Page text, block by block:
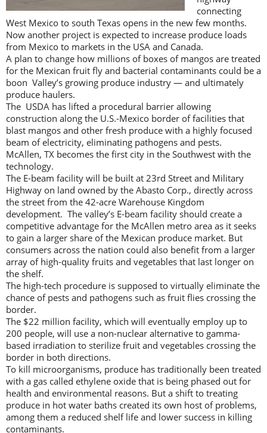
connecting
West Mexico to south Texas opens in the new few months.
Now another project is expected to increase produce loads
from Mexico to markets in the USA and Canada.
A plan to change how millions of boxes of mangos are treated
for the Mexican fruit fly and bacterial contaminants could be a
boon Valley’s growing produce industry — and ultimately
produce haulers.
The USDA has lifted a procedural barrier allowing
construction along the U.S.-Mexico border of facilities that
blast mangos and other fresh produce with a highly focused
beam of electricity, eliminating pathogens and pests.
McAllen, TX becomes the first city in the Southwest with the
technology.
The E-beam facility will be built at 23rd Street and Military
Highway on land owned by the Abasto Corp., directly across
the street from the 42-acre Warehouse Kingdom
development. The valley’s E-beam facility should create a
competitive advantage for the McAllen metro area as it seeks
to gain a larger share of the Mexican produce market. But
consumers across the nation could also benefit from a larger
array of high-quality fruits and vegetables that last longer on
the shelf.
The high-tech procedure is supposed to virtually eliminate the
chance of pests and pathogens such as fruit flies crossing the
border.
The $22 million facility, which will eventually employ up to
200 people, will use a non-nuclear alternative to gamma-
based irradiation to sterilize fruit and vegetables crossing the
border in both directions.
To kill microorganisms, produce has traditionally been treated
with a gas called ethylene oxide that is being phased out for
health and environmental reasons. But a shift to treating
produce in hot water baths created its own host of problems,
among them a reduced shelf life and lower success in killing
contaminants.